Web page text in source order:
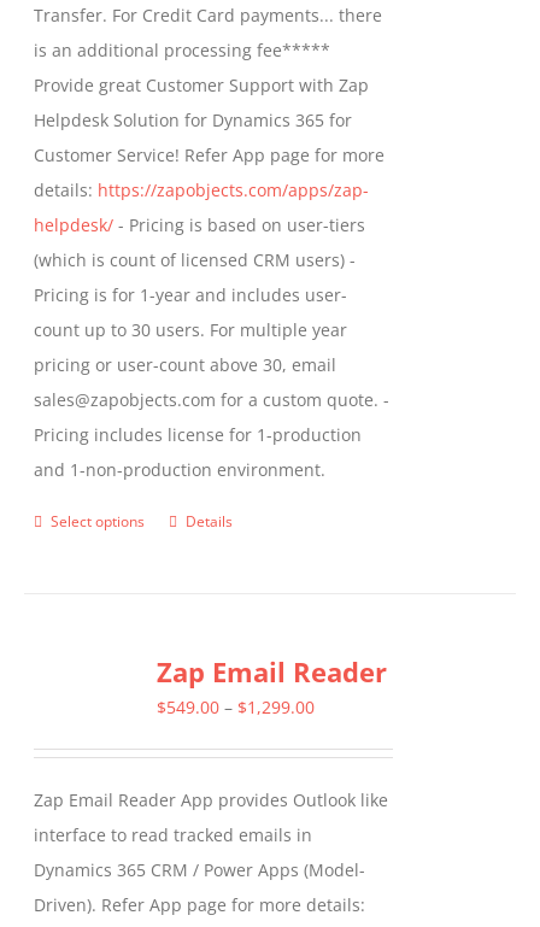
chosen
on
the
product
page
$1,399.00
Transfer. For Credit Card payments... there
is an additional processing fee*****
Provide great Customer Support with Zap
Helpdesk Solution for Dynamics 365 for
Customer Service! Refer App page for more
details: https://zapobjects.com/apps/zap-
helpdesk/ - Pricing is based on user-tiers
(which is count of licensed CRM users) -
Pricing is for 1-year and includes user-
count up to 30 users. For multiple year
pricing or user-count above 30, email
sales@zapobjects.com for a custom quote. -
Pricing includes license for 1-production
and 1-non-production environment.
Select options
This
variants.
The
be
chosen
on
the
Details
Zap Email Reader
$549.00 – $1,299.00Price
through
Zap Email Reader App provides Outlook like
interface to read tracked emails in
Dynamics 365 CRM / Power Apps (Model-
Driven). Refer App page for more details: